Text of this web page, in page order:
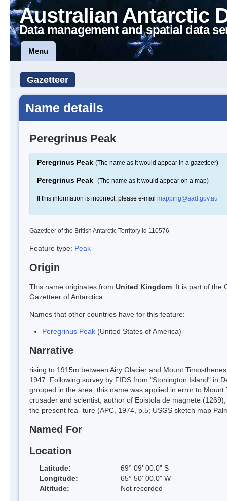
Australian Antarctic
Data management and spatial data
Menu
Gazetteer
Name details
Peregrinus Peak
Peregrinus Peak (The name as it would appear in a gazetteer)
Peregrinus Peak (The name as it would appear on a map)
If this information is incorrect, please e-mail mapping@aad.gov.au
Gazetteer of the British Antarctic Territory Id 110576
Feature type: Peak
Origin
This name originates from United Kingdom . It is part of the
Gazetteer of Antarctica.
Names that other countries have for this feature:
Peregrinus Peak (United States of America)
Narrative
rising to 1915m between Airy Glacier and Mount
1947. Following survey by FIDS from "Stonington Island" in
grouped in the area, this name was applied in error to
crusader and scientist, author of Epistola de magnete
the present fea- ture (APC, 1974, p.5; USGS sketch map
Named For
Location
Latitude:
69° 09' 00.0" S
Longitude:
65° 50' 00.0" W
Altitude:
Not recorded